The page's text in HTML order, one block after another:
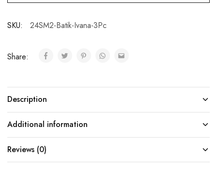
SKU: 24SM2-Batik-Ivana-3Pc
Share:
Description
Additional information
Reviews (0)